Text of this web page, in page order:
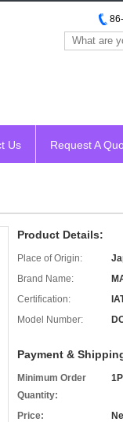
Us Request A
Product Details:
Place of Origin:
Brand Name:
Certification:
Model Number:
Payment &
Minimum Order
Quantity:
Price: